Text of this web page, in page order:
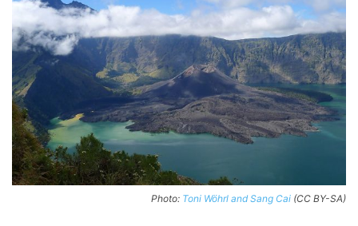
Photo: Toni Wöhrl and Sang Cai (CC BY-SA)